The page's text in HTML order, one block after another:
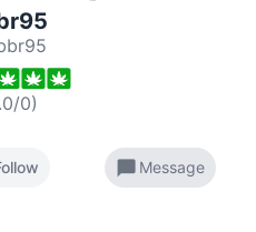
/0)
chat_bubble Message